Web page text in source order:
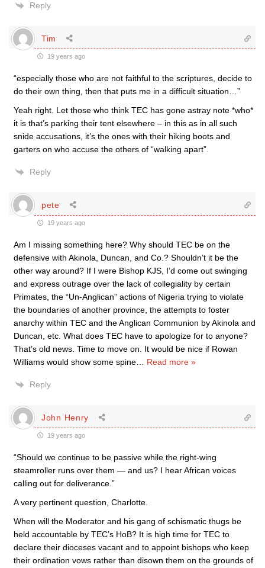
Reply
Tim
19 years ago
“especially those who are not faithful to the scriptures, decide to
do their own thing, then that puts me in a difficult situation…”
Yeah right. Let those who think TEC has gone astray note *who*
it is that’s parking their tent elsewhere – in this as in all such
snide accusations, it’s the ones with their hiking boots and
garters on who accuse the others of “walking apart”.
Reply
pete
19 years ago
Am I missing something here? Why should TEC be on the
defensive with Akinola, Duncan, and Co.? Shouldn’t it be the
other way around? If I were Bishop KJS, I’d come out swinging
and express outrage over the lack of collegiality by certain
Primates, the “Un-Anglican” actions of Nigeria trying to violate
the boundaries of another province, the attempts to foster
anarchy within TEC and the Anglican Communion by Akinola and
Duncan, etc. What does TEC have to apologize for to anyone?
That’s old news. Time to move on. It would be nice if Rowan
Williams would show some spine
Read more »
Reply
John Henry
19 years ago
“Should we continue to be passive while the right-wing
steamroller runs over them — and us? I hear African voices
calling out for deliverance.”
A very pertinent question, Charlotte.
When will the Moderator and his gang of schismatic thugs be
held accountable by TEC’s HoB? It is high time for TEC to
declare their dioceses vacant and to appoint bishops who keep
their ordination vows rather than disown them on the grounds of